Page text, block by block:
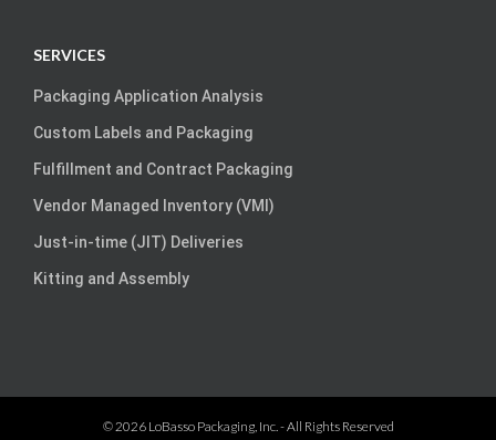
SERVICES
Packaging Application Analysis
Custom Labels and Packaging
Fulfillment and Contract Packaging
Vendor Managed Inventory (VMI)
Just-in-time (JIT) Deliveries
Kitting and Assembly
©2026 LoBasso Packaging, Inc.- All Rights Reserved